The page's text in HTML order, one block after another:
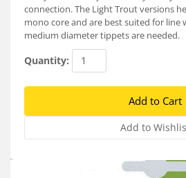
connection. The Light Trout versions
mono core and are best suited for line
medium diameter tippets are needed.
Quantity: